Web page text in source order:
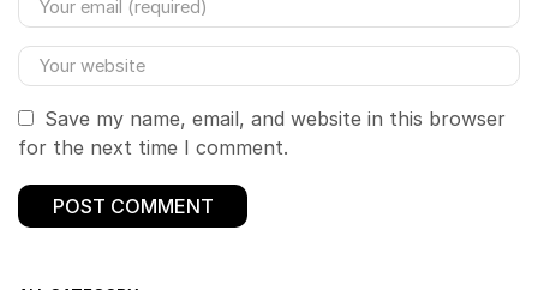
Save my name, email, and website in this browser
for the next time I comment.